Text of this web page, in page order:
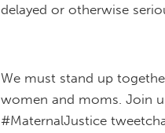
delayed or otherwise
We must stand up
women and moms. Join
#MaternalJustice